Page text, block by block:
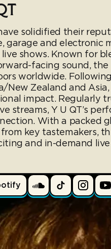
solidified their
garage and electronic
shows. Known for
facing sound,
worldwide.
New Zealand and
impact. Regularly
streams, Y U QT’s
With a packed
key tastemakers,
and in-demand